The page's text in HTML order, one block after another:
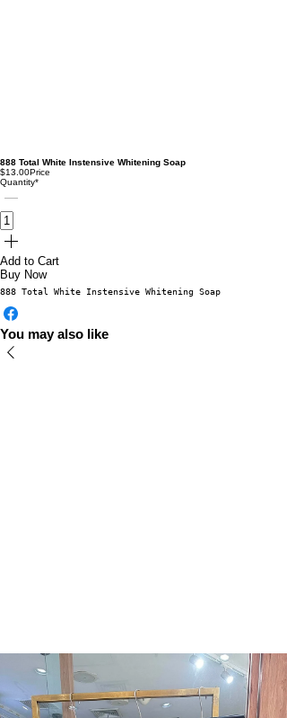
888 Total White Instensive Whitening Soap
$13.00Price
Quantity*
Add to Cart
Buy Now
888 Total White Instensive Whitening Soap
You may also like